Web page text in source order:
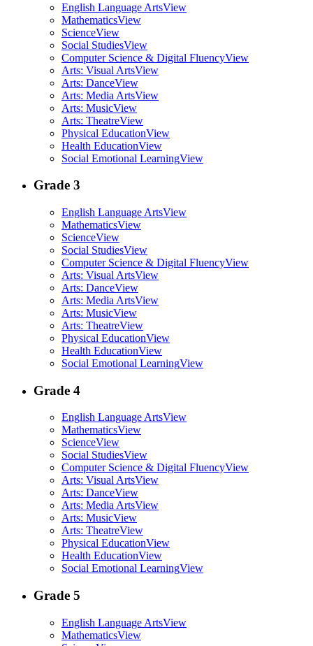
English Language ArtsView
MathematicsView
ScienceView
Social StudiesView
Computer Science & Digital FluencyView
Arts: Visual ArtsView
Arts: DanceView
Arts: Media ArtsView
Arts: MusicView
Arts: TheatreView
Physical EducationView
Health EducationView
Social Emotional LearningView
Grade 3
English Language ArtsView
MathematicsView
ScienceView
Social StudiesView
Computer Science & Digital FluencyView
Arts: Visual ArtsView
Arts: DanceView
Arts: Media ArtsView
Arts: MusicView
Arts: TheatreView
Physical EducationView
Health EducationView
Social Emotional LearningView
Grade 4
English Language ArtsView
MathematicsView
ScienceView
Social StudiesView
Computer Science & Digital FluencyView
Arts: Visual ArtsView
Arts: DanceView
Arts: Media ArtsView
Arts: MusicView
Arts: TheatreView
Physical EducationView
Health EducationView
Social Emotional LearningView
Grade 5
English Language ArtsView
MathematicsView